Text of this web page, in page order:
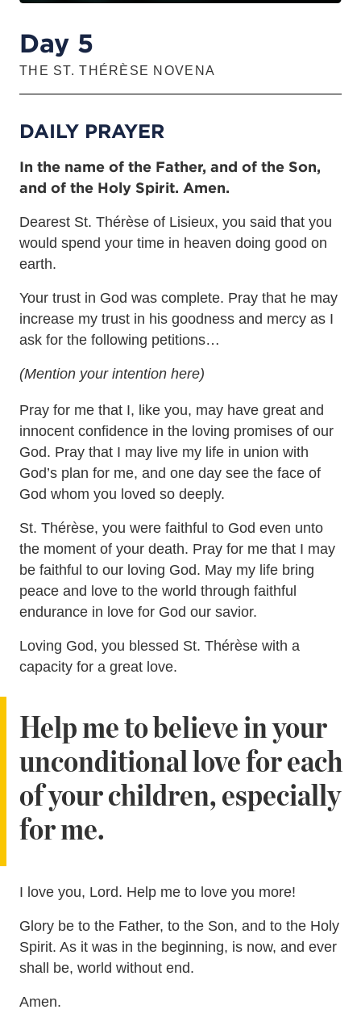
Day 5
THE ST. THÉRÈSE NOVENA
DAILY PRAYER
In the name of the Father, and of the Son,
and of the Holy Spirit. Amen.
Dearest St. Thérèse of Lisieux, you said that you
would spend your time in heaven doing good on
earth.
Your trust in God was complete. Pray that he may
increase my trust in his goodness and mercy as I
ask for the following petitions…
(Mention your intention here)
Pray for me that I, like you, may have great and
innocent confidence in the loving promises of our
God. Pray that I may live my life in union with
God’s plan for me, and one day see the face of
God whom you loved so deeply.
St. Thérèse, you were faithful to God even unto
the moment of your death. Pray for me that I may
be faithful to our loving God. May my life bring
peace and love to the world through faithful
endurance in love for God our savior.
Loving God, you blessed St. Thérèse with a
capacity for a great love.
Help me to believe in your
unconditional love for each
of your children, especially
for me.
I love you, Lord. Help me to love you more!
Glory be to the Father, to the Son, and to the Holy
Spirit. As it was in the beginning, is now, and ever
shall be, world without end.
Amen.